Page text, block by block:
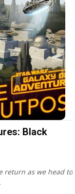
Black
return as we head to